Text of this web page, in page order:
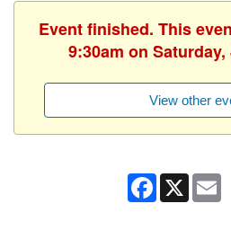
Event finished. This
9:30am on Saturday,
View other
Facebook
X